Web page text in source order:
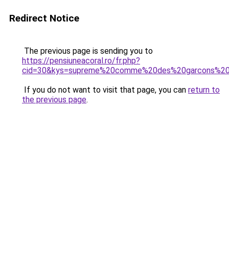
Redirect Notice
The previous page is sending you to
https://pensiuneacoral.ro/fr.php?
If you do not want to visit that page, you can return to
the previous page.